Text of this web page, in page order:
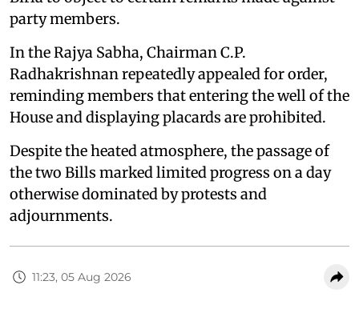
party members.
In the Rajya Sabha, Chairman C.P.
Radhakrishnan repeatedly appealed for order,
reminding members that entering the well of the
House and displaying placards are prohibited.
Despite the heated atmosphere, the passage of
the two Bills marked limited progress on a day
otherwise dominated by protests and
adjournments.
11:23, 05 Aug 2026